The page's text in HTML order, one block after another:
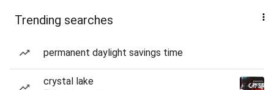
Trending searches
permanent daylight savings time
crystal lake